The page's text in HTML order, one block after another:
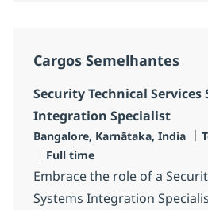
Cargos Semelhantes
Security Technical Services
Integration Specialist
Localização
Bangalore, Karnātaka, India
Job Type
Full time
Embrace the role of a
Systems Integration